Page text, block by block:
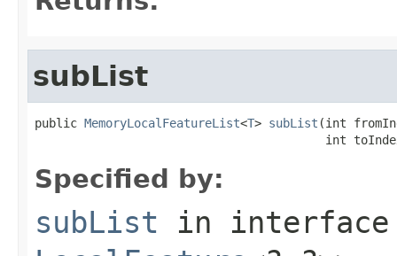
subList
public MemoryLocalFeatureList<T> subList (int
int
Specified by:
subList in